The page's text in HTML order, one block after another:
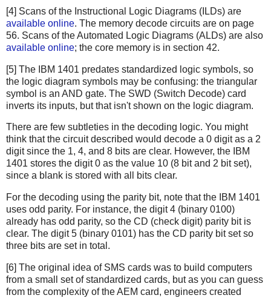
[4] Scans of the Instructional Logic Diagrams (ILDs) are
available online. The memory decode circuits are on page
56. Scans of the Automated Logic Diagrams (ALDs) are also
available online; the core memory is in section 42.
[5] The IBM 1401 predates standardized logic symbols, so
the logic diagram symbols may be confusing: the triangular
symbol is an AND gate. The SWD (Switch Decode) card
inverts its inputs, but that isn't shown on the logic diagram.
There are few subtleties in the decoding logic. You might
think that the circuit described would decode a 0 digit as a 2
digit since the 1, 4, and 8 bits are clear. However, the IBM
1401 stores the digit 0 as the value 10 (8 bit and 2 bit set),
since a blank is stored with all bits clear.
For the decoding using the parity bit, note that the IBM 1401
uses odd parity. For instance, the digit 4 (binary 0100)
already has odd parity, so the CD (check digit) parity bit is
clear. The digit 5 (binary 0101) has the CD parity bit set so
three bits are set in total.
[6] The original idea of SMS cards was to build computers
from a small set of standardized cards, but as you can guess
from the complexity of the AEM card, engineers created